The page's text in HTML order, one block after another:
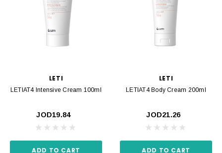
LETI
LETIAT4 Intensive Cream 100ml
JOD19.84
ADD TO CART
LETI
LETIAT4 Body Cream 200ml
JOD21.26
ADD TO CART